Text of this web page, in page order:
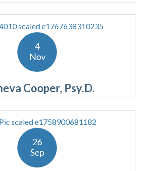
4
Nov
Cooper, Psy.D.
26
Sep